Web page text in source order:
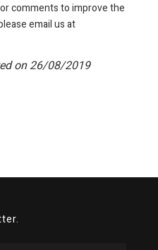
comments to improve the
email us at
on 26/08/2019